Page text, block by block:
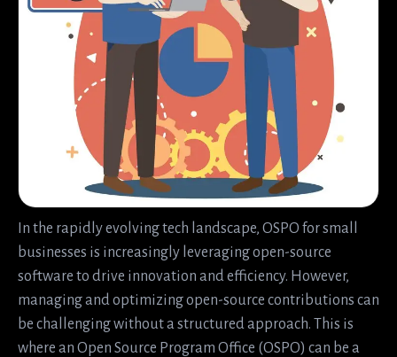
In the rapidly evolving tech landscape, OSPO for small
businesses is increasingly leveraging open-source
software to drive innovation and efficiency. However,
managing and optimizing open-source contributions can
be challenging without a structured approach. This is
where an Open Source Program Office (OSPO) can be a